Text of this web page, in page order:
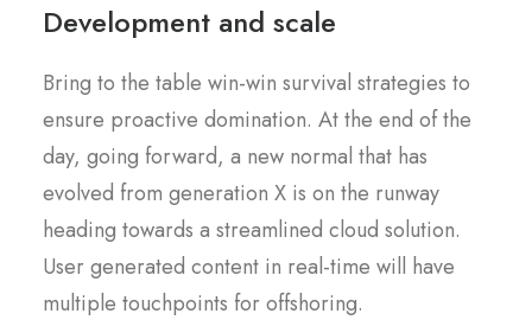
Development and scale
Bring to the table win-win survival strategies to
ensure proactive domination. At the end of the
day, going forward, a new normal that has
evolved from generation X is on the runway
heading towards a streamlined cloud solution.
User generated content in real-time will have
multiple touchpoints for offshoring.